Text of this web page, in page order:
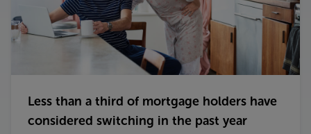
Less than a third of mortgage holders have
considered switching in the past year